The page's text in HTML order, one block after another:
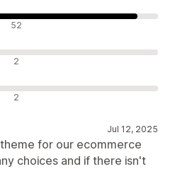
52
2
2
Jul 12, 2025
for our ecommerce
choices and if there isn't